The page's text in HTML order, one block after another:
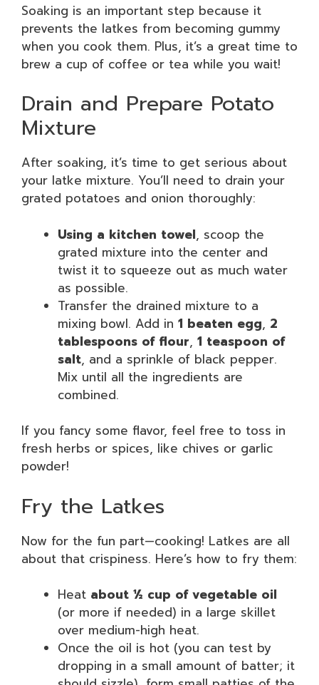
Soaking is an important step because it
prevents the latkes from becoming gummy
when you cook them. Plus, it’s a great time to
brew a cup of coffee or tea while you wait!
Drain and Prepare Potato
Mixture
After soaking, it’s time to get serious about
your latke mixture. You’ll need to drain your
grated potatoes and onion thoroughly:
Using a kitchen towel, scoop the
grated mixture into the center and
twist it to squeeze out as much water
as possible.
Transfer the drained mixture to a
mixing bowl. Add in 1 beaten egg, 2
tablespoons of flour, 1 teaspoon of
salt, and a sprinkle of black pepper.
Mix until all the ingredients are
combined.
If you fancy some flavor, feel free to toss in
fresh herbs or spices, like chives or garlic
powder!
Fry the Latkes
Now for the fun part—cooking! Latkes are all
about that crispiness. Here’s how to fry them:
Heat about ½ cup of vegetable oil
(or more if needed) in a large skillet
over medium-high heat.
Once the oil is hot (you can test by
dropping in a small amount of batter; it